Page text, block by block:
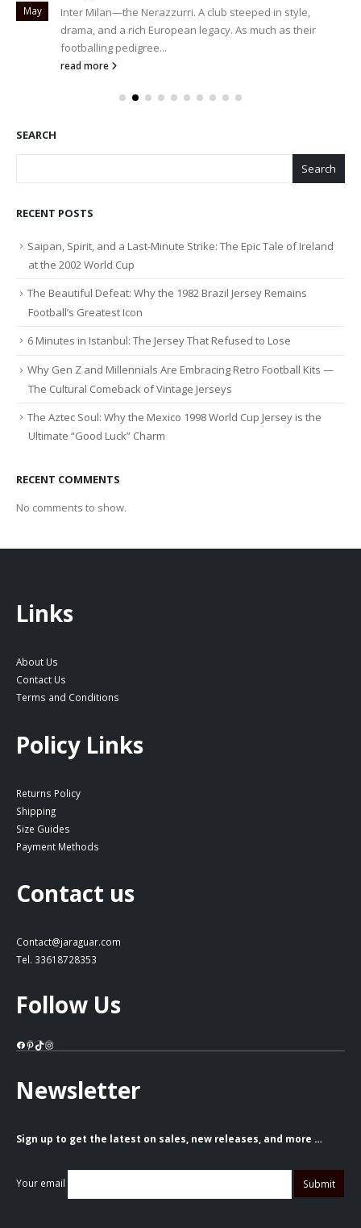
May
Inter Milan—the Nerazzurri. A club steeped in style,
drama, and a rich European legacy. As much as their
footballing pedigree...
read more
SEARCH
Search
RECENT POSTS
Saipan, Spirit, and a Last-Minute Strike: The Epic Tale of Ireland
at the 2002 World Cup
The Beautiful Defeat: Why the 1982 Brazil Jersey Remains
Football’s Greatest Icon
6 Minutes in Istanbul: The Jersey That Refused to Lose
Why Gen Z and Millennials Are Embracing Retro Football Kits —
The Cultural Comeback of Vintage Jerseys
The Aztec Soul: Why the Mexico 1998 World Cup Jersey is the
Ultimate “Good Luck” Charm
RECENT COMMENTS
No comments to show.
Links
About Us
Contact Us
Terms and Conditions
Policy Links
Returns Policy
Shipping
Size Guides
Payment Methods
Contact us
Contact@jaraguar.com
Tel. 33618728353
Follow Us
Facebook
Pinterest
TikTok
Instagram
Newsletter
Sign up to get the latest on sales, new releases, and more …
Your email